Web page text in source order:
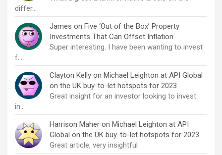
differ…
James on Five ‘Out of the Box’ Property
Investments That Can Offset Inflation
Super interesting. I have been wanting to invest
f…
Clayton Kelly on Michael Leighton at API Global
on the UK buy-to-let hotspots for 2023
Great insight for an investor looking to invest
in…
Harrison Maher on Michael Leighton at API
Global on the UK buy-to-let hotspots for 2023
Great article, very insightful